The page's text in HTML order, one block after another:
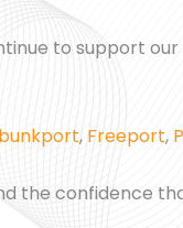
to support
, Freeport,
the confidence